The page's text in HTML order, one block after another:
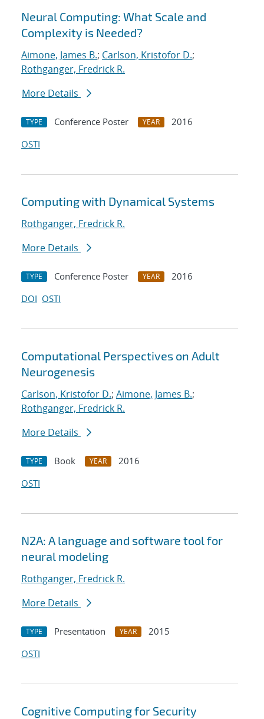
Neural Computing: What Scale and
Complexity is Needed?
Aimone, James B.; Carlson, Kristofor D.;
Rothganger, Fredrick R.
More Details
TYPE Conference Poster YEAR
2016
OSTI
Computing with Dynamical Systems
Rothganger, Fredrick R.
More Details
TYPE Conference Poster YEAR
2016
DOI OSTI
Computational Perspectives on Adult
Neurogenesis
Carlson, Kristofor D.; Aimone, James B.;
Rothganger, Fredrick R.
More Details
TYPE Book YEAR
2016
OSTI
N2A: A language and software tool for
neural modeling
Rothganger, Fredrick R.
More Details
TYPE Presentation YEAR
2015
OSTI
Cognitive Computing for Security